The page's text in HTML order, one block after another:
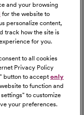
considered for
federal and
ordinances, ban the
San Francisco
of the
us by telephone at
of your
left that
in the
and your browsing
for the website to
personalize content,
track how the site is
for you.
to all cookies
Privacy Policy
" button to accept only
to function and
" to customize
your preferences.